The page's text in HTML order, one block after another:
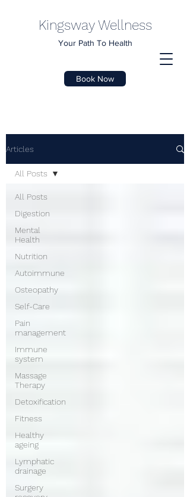
Kingsway Wellness
Your Path To Health
Book Now
Articles
All Posts
Digestion
Mental
Health
Nutrition
Autoimmune
Osteopathy
Self-Care
Pain
management
Immune
system
Massage
Therapy
Detoxification
Fitness
Healthy
ageing
Lymphatic
drainage
Surgery
All Posts